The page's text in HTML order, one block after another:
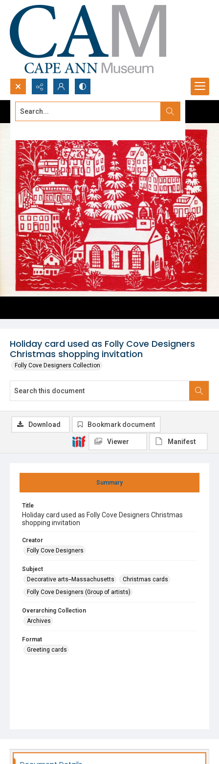
Search...
Holiday card used as Folly Cove Designers
Christmas shopping invitation
Folly Cove Designers Collection
Summary
Title
Holiday card used as Folly Cove Designers Christmas
shopping invitation
Creator
Folly Cove Designers
Subject
Decorative arts--Massachusetts
Christmas cards
Folly Cove Designers (Group of artists)
Overarching Collection
Archives
Format
Greeting cards
Download Bookmark document
Viewer Manifest